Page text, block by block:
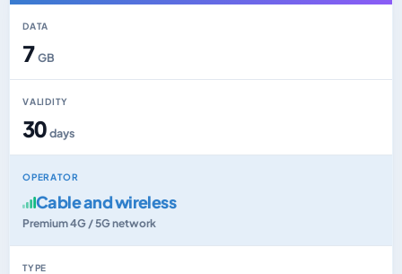
DATA
7GB
VALIDITY
30days
OPERATOR
Cable and wireless
Premium 4G / 5G network
TYPE